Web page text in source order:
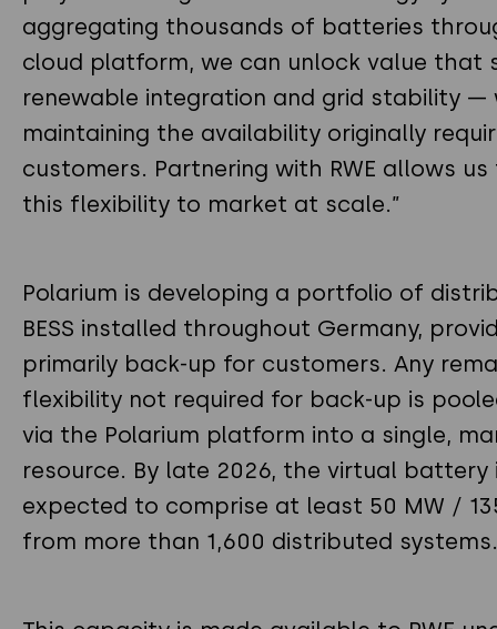
aggregating thousands of batteries
cloud platform, we can unlock value that
renewable integration and grid stability —
maintaining the availability originally
customers. Partnering with RWE allows
this flexibility to market at scale.”
Polarium is developing a portfolio of
BESS installed throughout Germany,
primarily back-up for customers. Any
flexibility not required for back-up is
via the Polarium platform into a single,
resource. By late 2026, the virtual battery
expected to comprise at least 50 MW /
from more than 1,600 distributed systems.